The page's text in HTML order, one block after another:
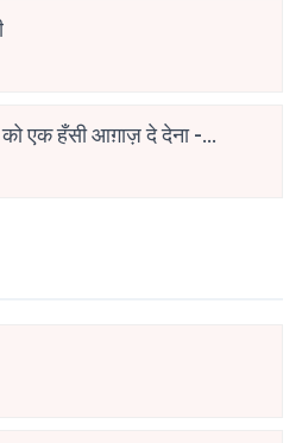
एक हँसी आग़ाज़ दे देना -